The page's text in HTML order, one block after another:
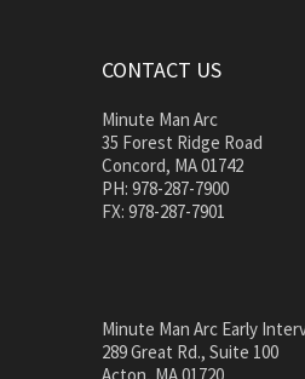
CONTACT US
Minute Man Arc
35 Forest Ridge Road
Concord, MA 01742
PH: 978-287-7900
FX: 978-287-7901
Minute Man Arc Early
289 Great Rd., Suite 100